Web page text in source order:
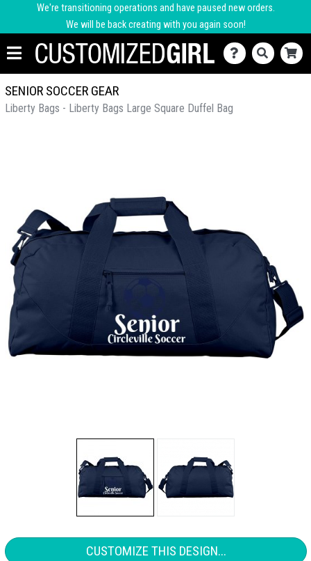
We're transitioning operations and have paused new orders.
We will be back creating with you again soon!
SENIOR SOCCER GEAR
Liberty Bags - Liberty Bags Large Square Duffel Bag
CUSTOMIZE THIS DESIGN...